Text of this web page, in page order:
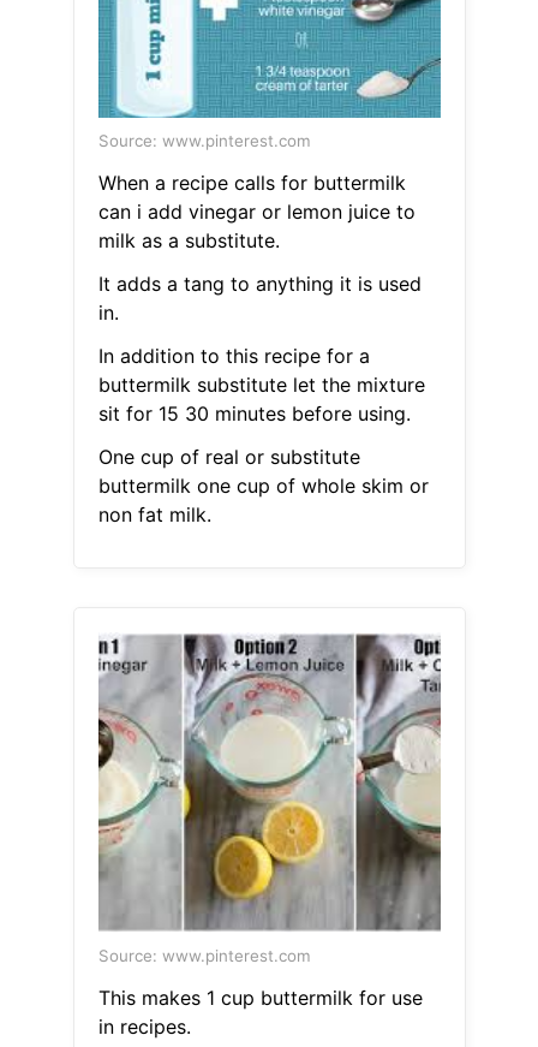
Source: www.pinterest.com
When a recipe calls for buttermilk
can i add vinegar or lemon juice to
milk as a substitute.
It adds a tang to anything it is used
in.
In addition to this recipe for a
buttermilk substitute let the mixture
sit for 15 30 minutes before using.
One cup of real or substitute
buttermilk one cup of whole skim or
non fat milk.
Source: www.pinterest.com
This makes 1 cup buttermilk for use
in recipes.